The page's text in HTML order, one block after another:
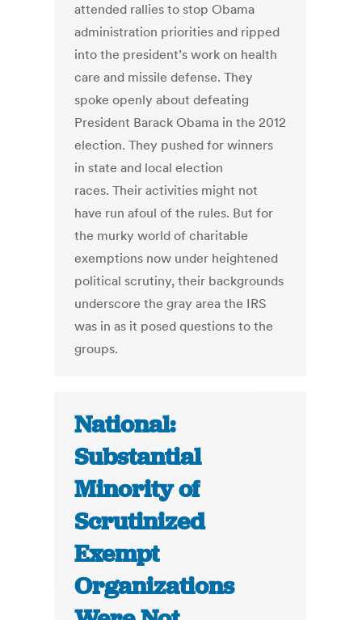
attended rallies to stop Obama
administration priorities and ripped
into the president’s work on health
care and missile defense. They
spoke openly about defeating
President Barack Obama in the 2012
election. They pushed for winners
in state and local election
races. Their activities might not
have run afoul of the rules. But for
the murky world of charitable
exemptions now under heightened
political scrutiny, their backgrounds
underscore the gray area the IRS
was in as it posed questions to the
groups.
National:
Substantial
Minority of
Scrutinized
Exempt
Organizations